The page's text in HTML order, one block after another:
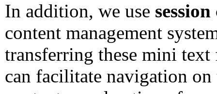
In addition, we use
content management
transferring these mini
can facilitate navigation